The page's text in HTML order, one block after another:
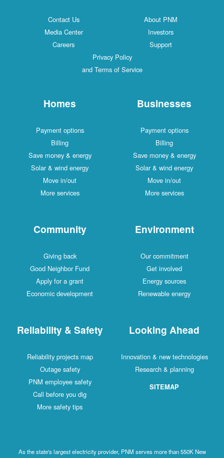
Contact Us
About PNM
Media Center
Investors
Careers
Support
Privacy Policy
and Terms of Service
Homes
Payment options
Billing
Save money & energy
Solar & wind energy
Move in/out
More services
Businesses
Payment options
Billing
Save money & energy
Solar & wind energy
Move in/out
More services
Community
Giving back
Good Neighbor Fund
Apply for a grant
Economic development
Environment
Our commitment
Get involved
Energy sources
Renewable energy
Reliability & Safety
Reliability projects map
Outage safety
PNM employee safety
Call before you dig
More safety tips
Looking Ahead
Innovation & new technologies
Research & planning
SITEMAP
As the state's largest electricity provider, PNM serves more than 550K New